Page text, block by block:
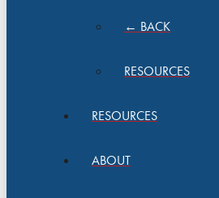
← BACK
RESOURCES
RESOURCES
ABOUT